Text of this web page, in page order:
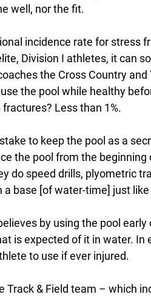
well, nor the fit.
incidence rate for stress
Division I athletes, it can
the Cross Country
the pool while healthy
Less than 1%.
to keep the pool as a
the pool from the
do speed drills, plyometric
a base [of water-time] just
by using the pool
is expected of it in water.
to use if ever injured.
Track & Field team – which